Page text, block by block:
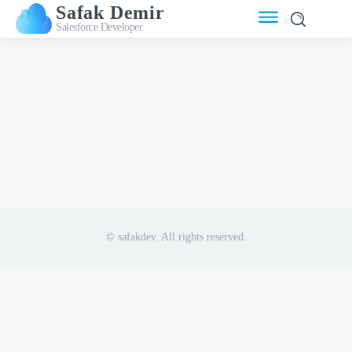
Safak Demir
Salesforce Developer
© safakdev. All rights reserved.